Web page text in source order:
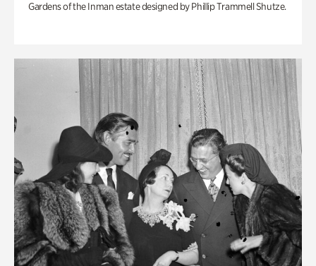
Gardens of the Inman estate designed by Phillip Trammell Shutze.